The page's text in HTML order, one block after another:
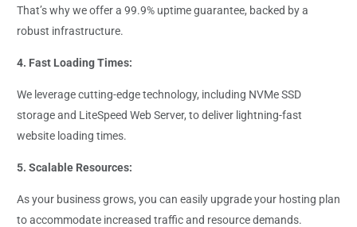
That’s why we offer a 99.9% uptime guarantee, backed by a
robust infrastructure.
4. Fast Loading Times:
We leverage cutting-edge technology, including NVMe SSD
storage and LiteSpeed Web Server, to deliver lightning-fast
website loading times.
5. Scalable Resources:
As your business grows, you can easily upgrade your hosting plan
to accommodate increased traffic and resource demands.